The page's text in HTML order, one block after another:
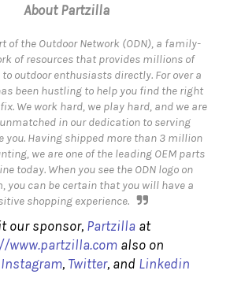
About Partzilla
of the Outdoor Network (ODN), a family-
of resources that provides millions of
outdoor enthusiasts directly. For over a
been hustling to help you find the right
We work hard, we play hard, and we are
in our dedication to serving
you. Having shipped more than 3 million
we are one of the leading OEM parts
today. When you see the ODN logo on
you can be certain that you will have a
shopping experience.
our sponsor, Partzillaat
www.partzilla.comalso on
Instagram, Twitter, and Linkedin